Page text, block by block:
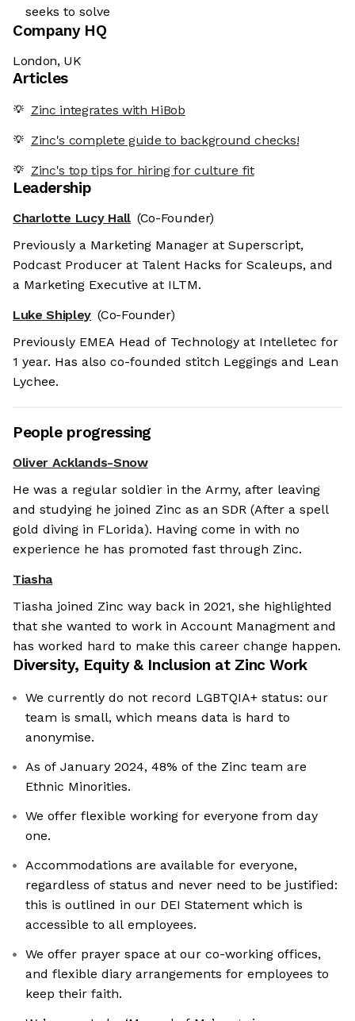
seeks to solve
Company HQ
London, UK
Articles
Zinc integrates with HiBob
Zinc's complete guide to background checks!
Zinc's top tips for hiring for culture fit
Leadership
Charlotte Lucy Hall (Co-Founder)
Previously a Marketing Manager at Superscript,
Podcast Producer at Talent Hacks for Scaleups, and
a Marketing Executive at ILTM.
Luke Shipley (Co-Founder)
Previously EMEA Head of Technology at Intelletec for
1 year. Has also co-founded stitch Leggings and Lean
Lychee.
People progressing
Oliver Acklands-Snow
He was a regular soldier in the Army, after leaving
and studying he joined Zinc as an SDR (After a spell
gold diving in FLorida). Having come in with no
experience he has promoted fast through Zinc.
Tiasha
Tiasha joined Zinc way back in 2021, she highlighted
that she wanted to work in Account Managment and
has worked hard to make this career change happen.
Diversity, Equity & Inclusion at Zinc Work
We currently do not record LGBTQIA+ status: our
team is small, which means data is hard to
anonymise.
As of January 2024, 48% of the Zinc team are
Ethnic Minorities.
We offer flexible working for everyone from day
one.
Accommodations are available for everyone,
regardless of status and never need to be justified:
this is outlined in our DEI Statement which is
accessible to all employees.
We offer prayer space at our co-working offices,
and flexible diary arrangements for employees to
keep their faith.